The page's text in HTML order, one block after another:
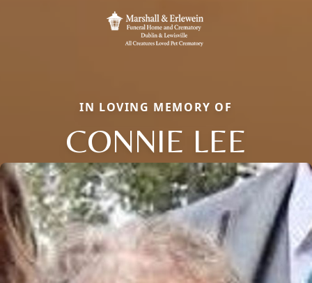
IN LOVING MEMORY OF
CONNIE LEE